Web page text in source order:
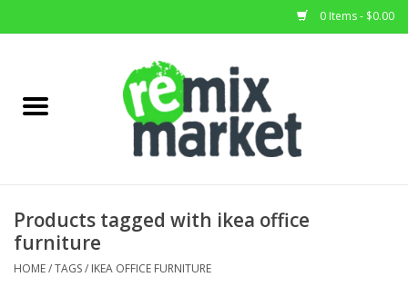
0 Items - $0.00
Home Decor
Products tagged with ikea office
furniture
HOME/TAGS/ IKEA OFFICE FURNITURE